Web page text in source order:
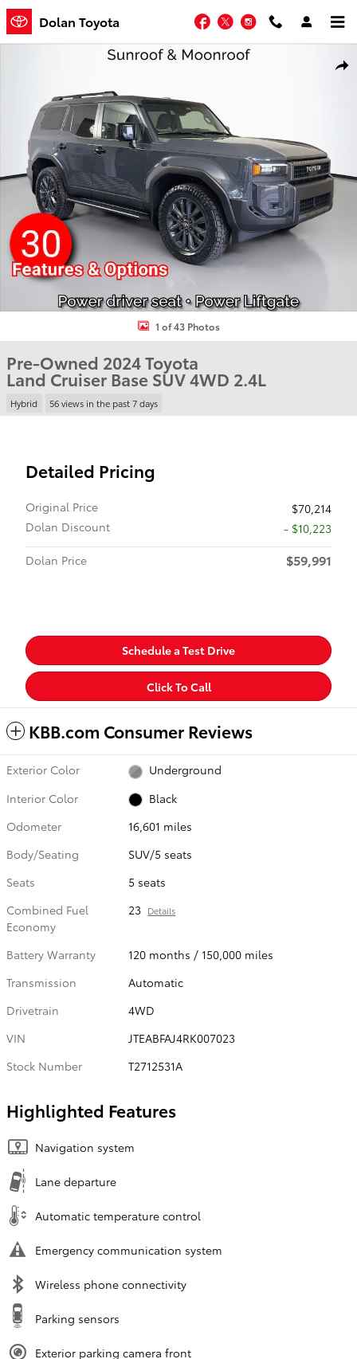
Skip to main content
Dolan Toyota Facebook
TwitterInstagram
Used 2024 Toyota Land Cruiser Base SUV Photo 1 of 43
1 of 43 Photos
Pre-Owned 2024 Toyota
Land Cruiser Base SUV 4WD 2.4L
Hybrid 56 views in the past 7 days
Detailed Pricing
Original Price
$70,214
Dolan Discount
- $10,223
Dolan Price
$59,991
Schedule a Test Drive
Click To Call
KBB.com Consumer Reviews
Exterior Color
Underground
Interior Color
Black
Odometer
16,601 miles
Body/Seating
SUV/5 seats
Seats
5 seats
Combined Fuel
Economy
23 Details
Battery Warranty
120 months / 150,000 miles
Transmission
Automatic
Drivetrain
4WD
VIN
JTEABFAJ4RK007023
Stock Number
T2712531A
Highlighted Features
Navigation system
Lane departure
Automatic temperature control
Emergency communication system
Wireless phone connectivity
Parking sensors
Exterior parking camera front